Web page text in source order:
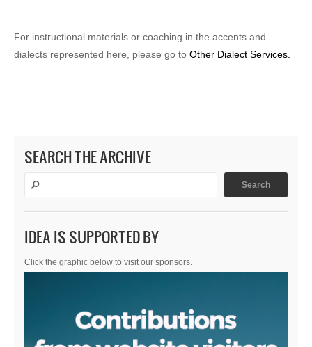
For instructional materials or coaching in the accents and
dialects represented here, please go to Other Dialect Services.
SEARCH THE ARCHIVE
IDEA IS SUPPORTED BY
Click the graphic below to visit our sponsors.